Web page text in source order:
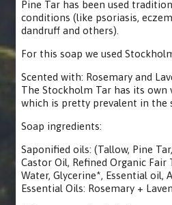
Pine Tar has been used
conditions (like psoriasis,
dandruff and others).
For this soap we used
Scented with: Rosemary and
The Stockholm Tar has its own
which is pretty prevalent in the
Soap ingredients:
Saponified oils: (Tallow, Pine
Castor Oil, Refined Organic Fair
Water, Glycerine*, Essential oil,
Essential Oils: Rosemary +